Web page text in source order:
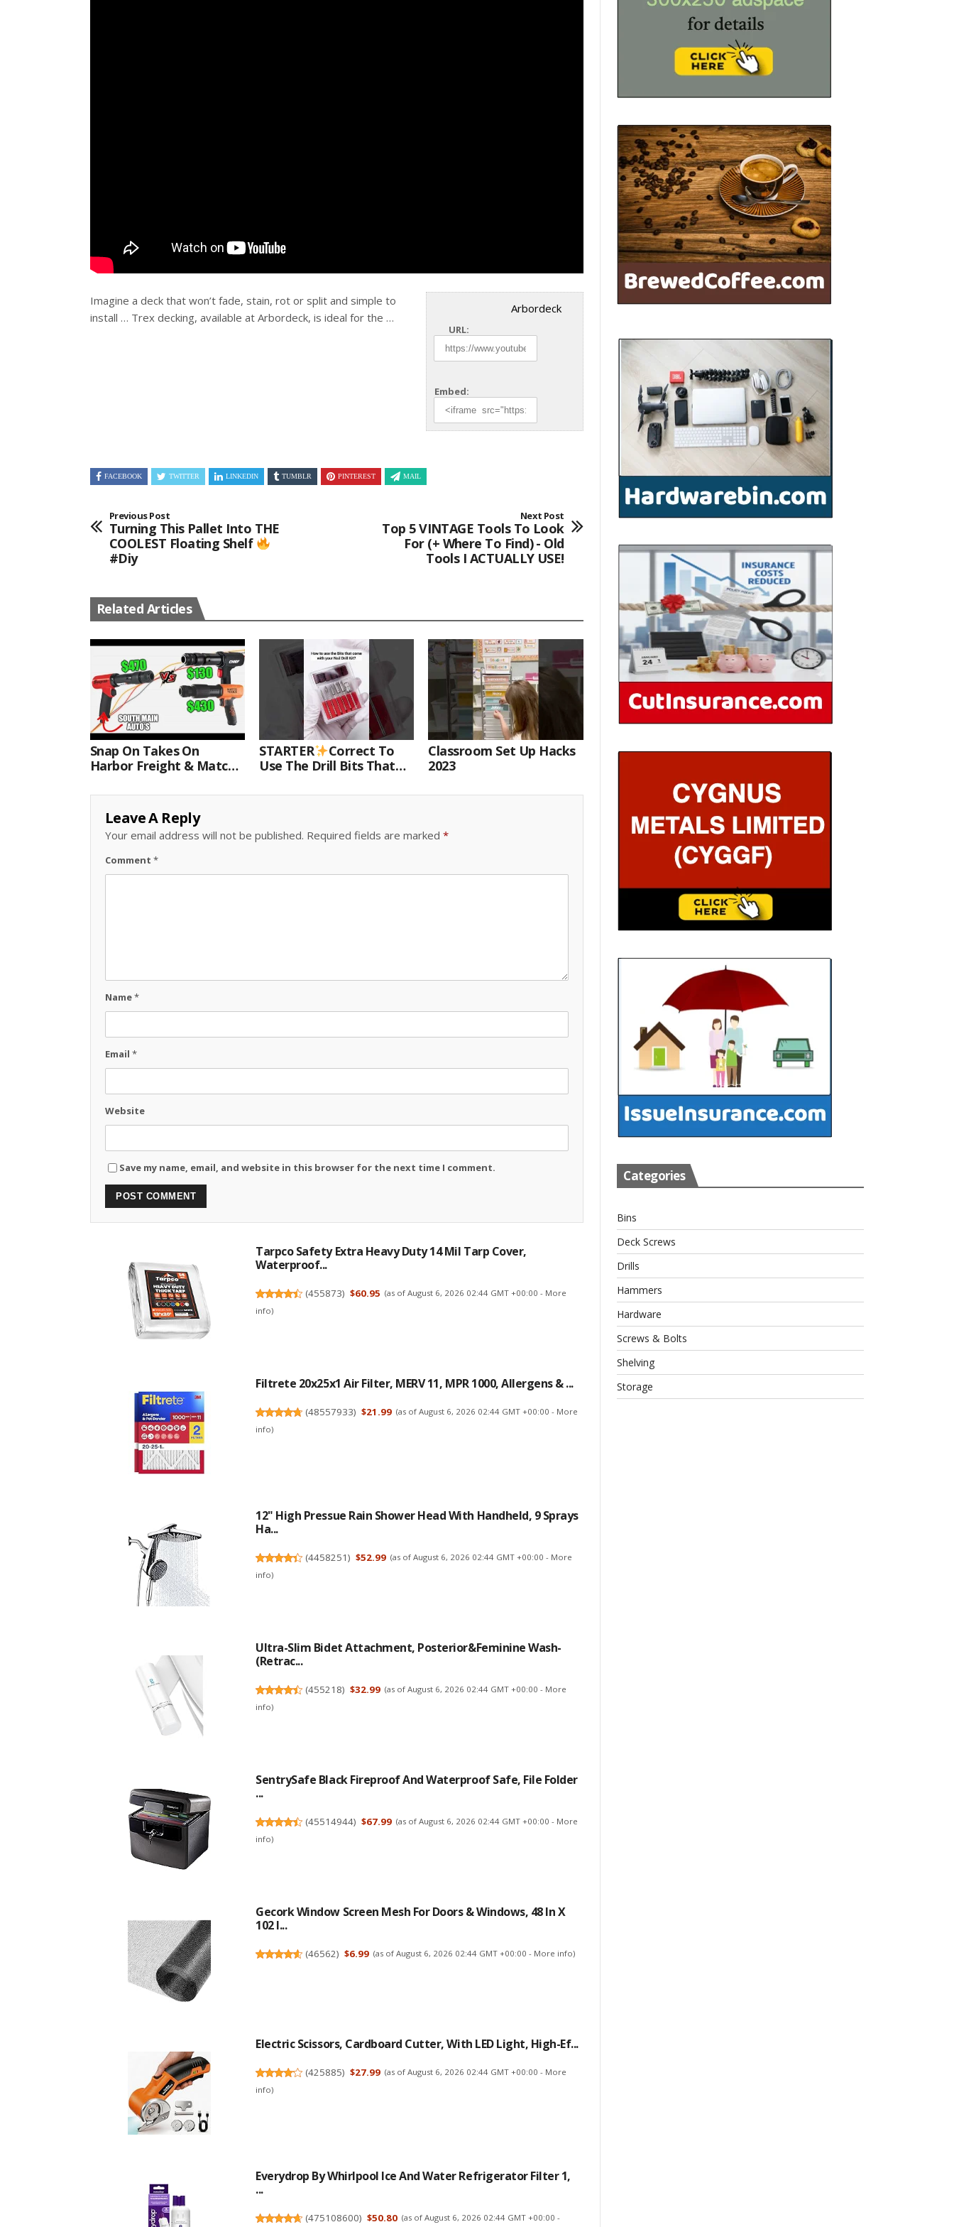
Arbordeck
URL:
Embed:
Imagine a deck that won’t fade, stain, rot or split and simple to
install … Trex decking, available at Arbordeck, is ideal for the …
FACEBOOK TWITTER LINKEDIN TUMBLR PINTEREST MAIL
Previous Post
Turning This Pallet Into THE
COOLEST Floating Shelf
#diy
Next Post
Top 5 VINTAGE Tools To Look
For (+ Where To Find) - Old
Tools I ACTUALLY USE!
Related Articles
Snap On Takes On
Harbor Freight & Matco
Hammer Finale
STARTER
Correct To
Use The Drill Bits That
Kit.#bits #drillbits
Classroom Set Up Hacks
2023
Leave A Reply
Your email address will not be published. Required fields are marked *
Comment *
Name*
Email *
Website
Save my name, email, and website in this browser for the next time I comment.
Tarpco Safety Extra Heavy Duty 14 Mil Tarp Cover,
Waterproof...
(455873) $60.95 (as of August 6, 2026 02:44 GMT +00:00 - More
info)
Filtrete 20x25x1 Air Filter, MERV 11, MPR 1000, Allergens & ...
(48557933) $21.99 (as of August 6, 2026 02:44 GMT +00:00 - More
info)
12" High Pressue Rain Shower Head With Handheld, 9 Sprays
Ha...
(4458251) $52.99 (as of August 6, 2026 02:44 GMT +00:00 - More
info)
Ultra-Slim Bidet Attachment, Posterior&Feminine Wash-
(Retrac...
(455218) $32.99 (as of August 6, 2026 02:44 GMT +00:00 - More
info)
SentrySafe Black Fireproof And Waterproof Safe, File Folder
...
(45514944) $67.99 (as of August 6, 2026 02:44 GMT +00:00 - More
info)
Gecork Window Screen Mesh For Doors & Windows, 48 In X
102 I...
(46562) $6.99 (as of August 6, 2026 02:44 GMT +00:00 - More info)
Electric Scissors, Cardboard Cutter, With LED Light, High-Ef...
(425885) $27.99 (as of August 6, 2026 02:44 GMT +00:00 - More
info)
Everydrop By Whirlpool Ice And Water Refrigerator Filter 1,
...
(475108600) $50.80 (as of August 6, 2026 02:44 GMT +00:00 -
Categories
Bins
Deck Screws
Drills
Hammers
Hardware
Screws & Bolts
Shelving
Storage